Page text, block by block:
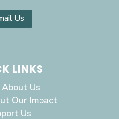
Us
LINKS
About Us
Our Impact
Us